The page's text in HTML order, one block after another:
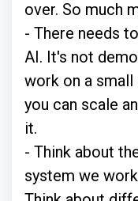
over. So much
- There needs
AI. It's not
work on a small
you can scale
it.
- Think about
system we